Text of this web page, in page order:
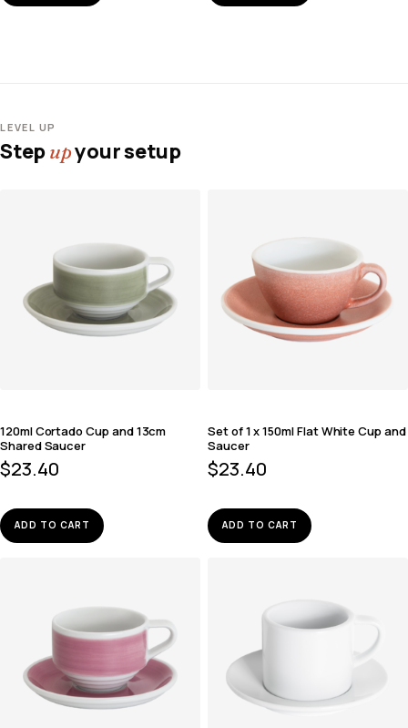
LEVEL UP
Stepupyour setup
120ml Cortado Cup and 13cm
Shared Saucer
$23.40
ADD TO CART
Set of 1 x 150ml Flat White Cup and
Saucer
$23.40
ADD TO CART